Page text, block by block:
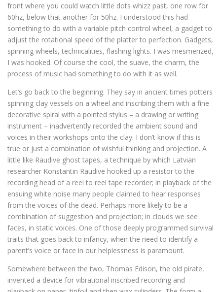
front where you could watch little dots whizz past, one row for
60hz, below that another for 50hz. I understood this had
something to do with a variable pitch control wheel, a gadget to
adjust the rotational speed of the platter to perfection. Gadgets,
spinning wheels, technicalities, flashing lights. I was mesmerized,
I was hooked. Of course the cool, the suave, the charm, the
process of music had something to do with it as well.
Let’s go back to the beginning. They say in ancient times potters
spinning clay vessels on a wheel and inscribing them with a fine
decorative spiral with a pointed stylus – a drawing or writing
instrument – inadvertently recorded the ambient sound and
voices in their workshops onto the clay. I don’t know if this is
true or just a combination of wishful thinking and projection. A
little like Raudive ghost tapes, a technique by which Latvian
researcher Konstantin Raudive hooked up a resistor to the
recording head of a reel to reel tape recorder; in playback of the
ensuing white noise many people claimed to hear responses
from the voices of the dead. Perhaps more likely to be a
combination of suggestion and projection; in clouds we see
faces, in static voices. One of those deeply programmed survival
traits that goes back to infancy, when the need to identify a
parent’s voice or face in our helplessness is paramount.
Somewhere between the two, Thomas Edison, the old pirate,
invented a device for vibrational inscribed recording and